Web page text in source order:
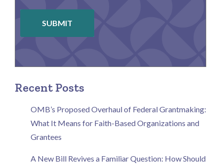
SUBMIT
Recent Posts
OMB’s Proposed Overhaul of Federal Grantmaking:
What It Means for Faith-Based Organizations and
Grantees
A New Bill Revives a Familiar Question: How Should